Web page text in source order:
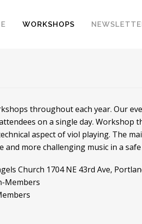
WORKSHOPS
throughout each year. Our
on a single day. Workshop
aspect of viol playing. The
more challenging music in a
Church 1704 NE 43rd Ave,
Members